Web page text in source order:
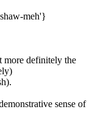
meh'}
more definitely the
sense of